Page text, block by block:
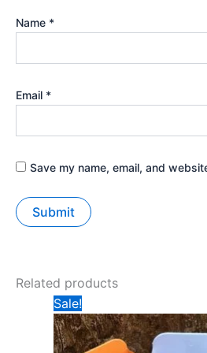
Name *
Email *
Save my name, email, and
Related products
Sale!Original
price
was:
₹99.
price
is:
₹40.